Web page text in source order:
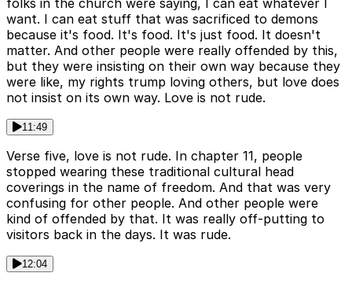
folks in the church were saying, I can eat whatever I
want. I can eat stuff that was sacrificed to demons
because it's food. It's food. It's just food. It doesn't
matter. And other people were really offended by this,
but they were insisting on their own way because they
were like, my rights trump loving others, but love does
not insist on its own way. Love is not rude.
11:49
Verse five, love is not rude. In chapter 11, people
stopped wearing these traditional cultural head
coverings in the name of freedom. And that was very
confusing for other people. And other people were
kind of offended by that. It was really off-putting to
visitors back in the days. It was rude.
12:04